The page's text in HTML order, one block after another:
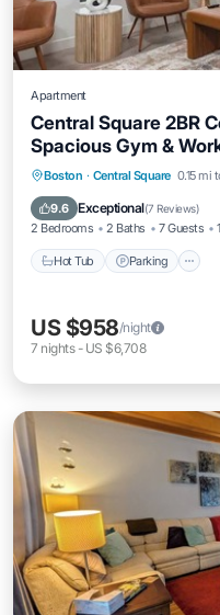
Apartment
Central Square 2BR
Spacious Gym &
Boston · Central Square 0.15 mi
9.6 Exceptional(7 Reviews)
2 Bedrooms 2 Baths 7 Guests
Hot Tub Parking
Hot Tub
Kitchen
US $958/night
7 nights- US $6,708